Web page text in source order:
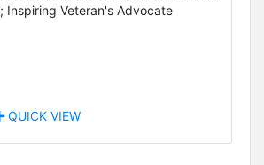
Inspiring Veteran's Advocate
QUICK VIEW